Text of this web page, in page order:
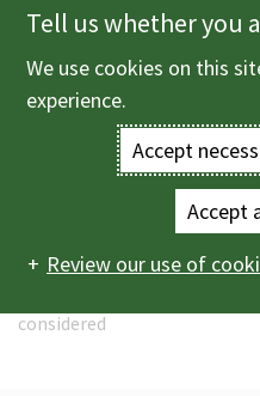
Skip
to
main
Enter
terms
you
MainPlanning and
Planning applications
considered
Tell us whether you
We use cookies on this
experience.
Accept
Accept
Review our use of